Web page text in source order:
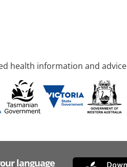
health information and advice
language